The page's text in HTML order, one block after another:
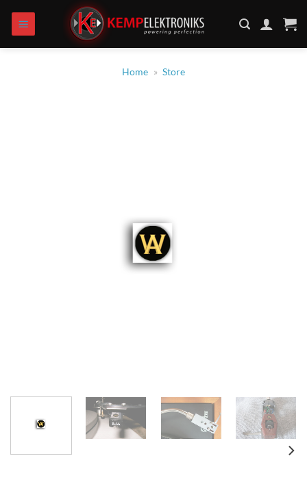
content
Home » Store